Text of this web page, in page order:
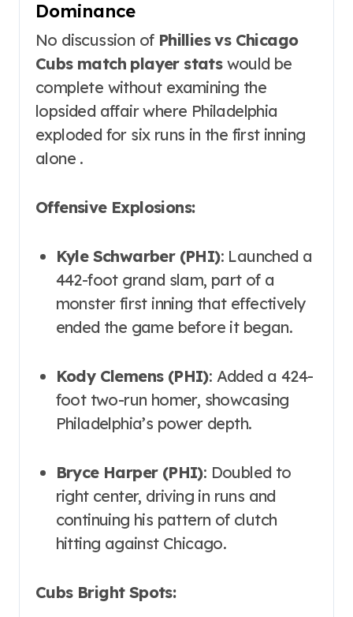
Dominance
No discussion of Phillies vs Chicago
Cubs match player statswould be
complete without examining the
lopsided affair where Philadelphia
exploded for six runs in the first inning
alone .
Offensive Explosions:
Kyle Schwarber (PHI): Launched a
442-foot grand slam, part of a
monster first inning that effectively
ended the game before it began.
Kody Clemens (PHI): Added a 424-
foot two-run homer, showcasing
Philadelphia’s power depth.
Bryce Harper (PHI): Doubled to
right center, driving in runs and
continuing his pattern of clutch
hitting against Chicago.
Cubs Bright Spots: